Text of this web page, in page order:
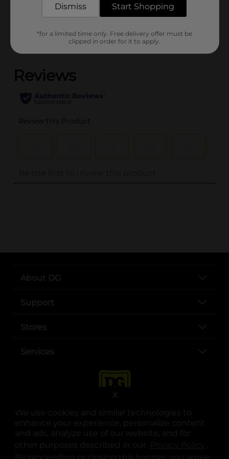
We use cookies and similar technologies to
enhance your experience, personalize content
and ads, analyze use of our website, and for
other purposes described in our
.
By proceeding or closing this banner, you agree
X
Customer reviews
(0)
..
About DG
Support
Stores
Services
opens in a new tab
opens in a new tab
opens in a new tab
opens in a new tab
opens in a new tab
opens in a new tab
Dismiss Start Shopping
*for a limited time only. Free delivery offer must be
clipped in order for it to apply.